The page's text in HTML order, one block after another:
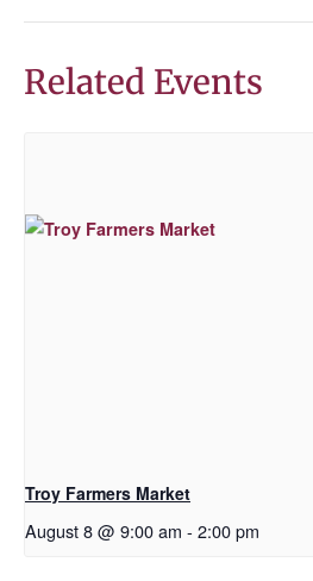
Related Events
Troy Farmers Market
August 8 @ 9:00 am - 2:00 pm